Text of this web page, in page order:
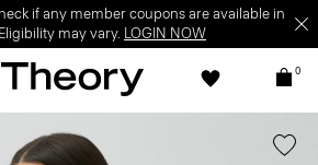
if any member coupons are available in
may vary. LOGIN NOW
0